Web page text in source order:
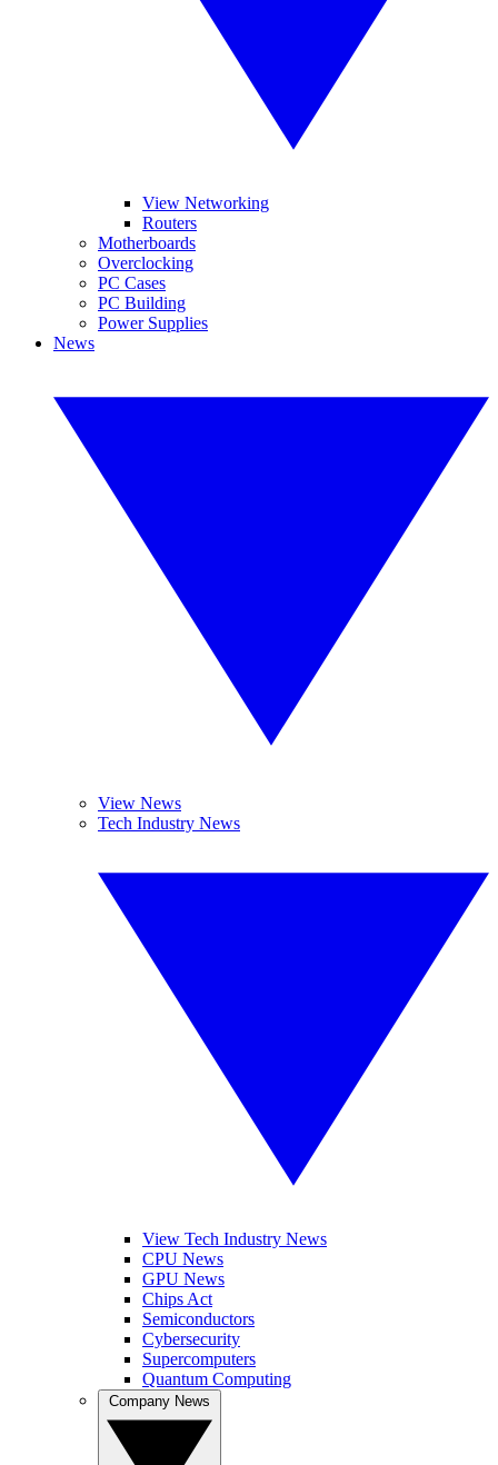
View Networking
Routers
Motherboards
Overclocking
PC Cases
PC Building
Power Supplies
News
View News
Tech Industry News
View Tech Industry News
CPU News
GPU News
Chips Act
Semiconductors
Cybersecurity
Supercomputers
Quantum Computing